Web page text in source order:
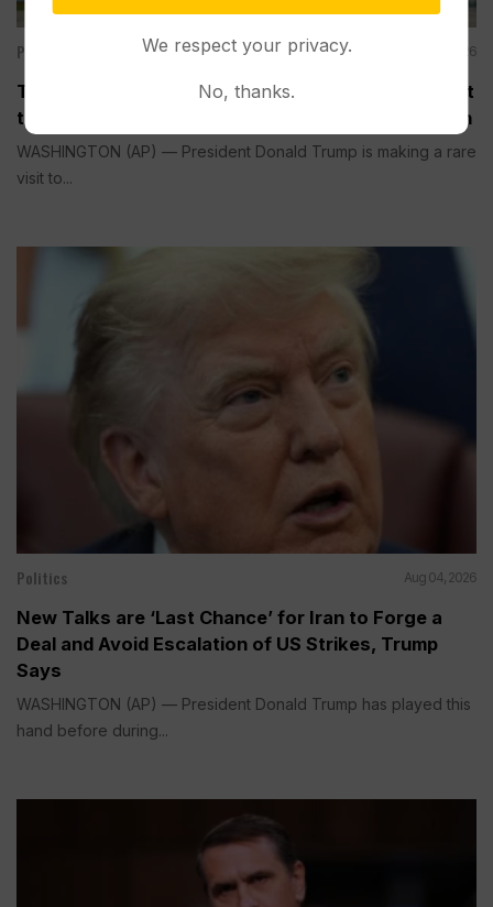
Politics Aug 04, 2026
Trump is Making a Rare Western Trip to Talk About
the Economy, Something Polls Show He’s Weak On
WASHINGTON (AP) — President Donald Trump is making a rare
visit to...
Politics Aug 04, 2026
New Talks are ‘Last Chance’ for Iran to Forge a
Deal and Avoid Escalation of US Strikes, Trump
Says
WASHINGTON (AP) — President Donald Trump has played this
hand before during...
We respect your privacy.
No, thanks.